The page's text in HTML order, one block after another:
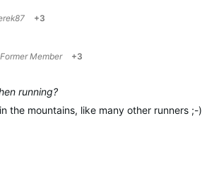
+3
Former Member +3
running?
the mountains, like many other runners ;-)